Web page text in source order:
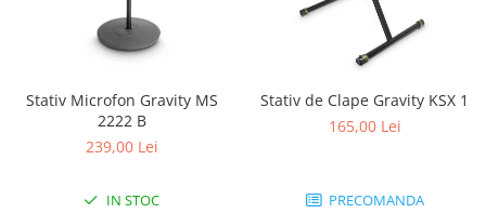
Stativ Microfon Gravity MS
2222 B
239,00 Lei
IN STOC
Stativ de Clape Gravity KSX 1
165,00 Lei
PRECOMANDA